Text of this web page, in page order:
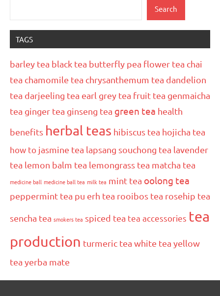
Search
TAGS
barley tea black tea butterfly pea flower tea chai
tea chamomile tea chrysanthemum tea dandelion
tea darjeeling tea earl grey tea fruit tea genmaicha
tea ginger tea ginseng tea green tea health
benefits herbal teas hibiscus tea hojicha tea
how to jasmine tea lapsang souchong tea lavender
tea lemon balm tea lemongrass tea matcha tea
medicine ball medicine ball tea milk tea mint tea oolong tea
peppermint tea pu erh tea rooibos tea rosehip tea
sencha tea smokers tea spiced tea tea accessories tea
production turmeric tea white tea yellow
tea yerba mate